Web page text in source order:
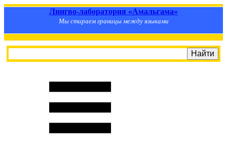
Лингво-лаборатория «Амальгама»
Мы стираем границы между языками